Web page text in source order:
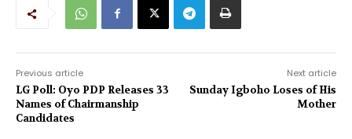
Previous article
LG Poll: Oyo PDP Releases 33
Names of Chairmanship
Candidates
Next article
Sunday Igboho Loses of His
Mother